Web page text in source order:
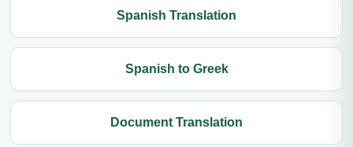
Spanish Translation
Spanish to Greek
Document Translation